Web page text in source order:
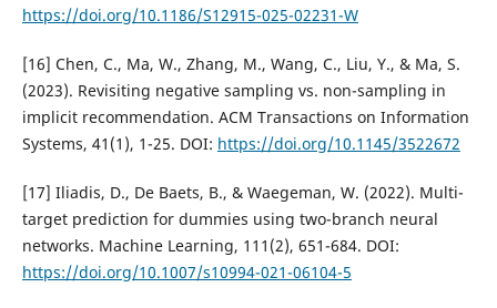
https://doi.org/10.1186/S12915-025-02231-W
[16] Chen, C., Ma, W., Zhang, M., Wang, C., Liu, Y., & Ma, S.
(2023). Revisiting negative sampling vs. non-sampling in
implicit recommendation. ACM Transactions on Information
Systems, 41(1), 1-25. DOI: https://doi.org/10.1145/3522672
[17] Iliadis, D., De Baets, B., & Waegeman, W. (2022). Multi-
target prediction for dummies using two-branch neural
networks. Machine Learning, 111(2), 651-684. DOI:
https://doi.org/10.1007/s10994-021-06104-5